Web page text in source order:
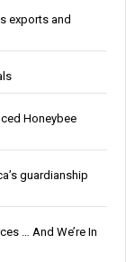
exports and
Honeybee
guardianship
… And We’re In